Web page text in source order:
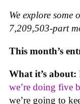
We explore some
7,209,503-part
This month’s
What it’s about:
we’re doing five
we’re going to